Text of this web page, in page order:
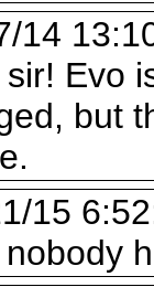
14
sir! Evo
but
15